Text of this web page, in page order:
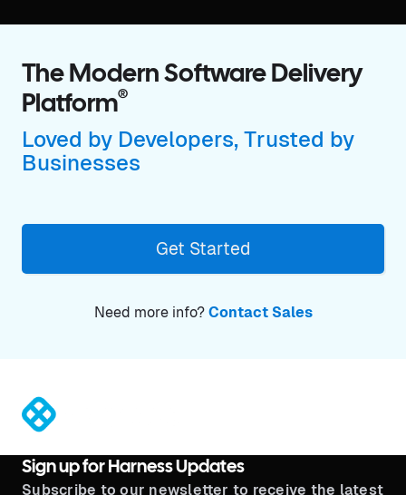
The Modern Software Delivery
Platform®
Loved by Developers, Trusted by
Businesses
Get Started
Need more info? Contact Sales
Sign up for Harness Updates
Subscribe to our newsletter to receive the latest